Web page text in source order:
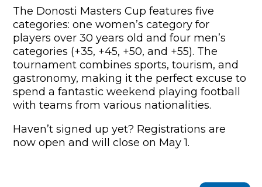
The Donosti Masters Cup features five
categories: one women’s category for
players over 30 years old and four men’s
categories (+35, +45, +50, and +55). The
tournament combines sports, tourism, and
gastronomy, making it the perfect excuse to
spend a fantastic weekend playing football
with teams from various nationalities.
Haven’t signed up yet? Registrations are
now open and will close on May 1.